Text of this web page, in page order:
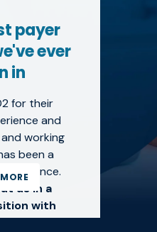
payer
ever
in
for their
and
working
been a
us in a
with
ever